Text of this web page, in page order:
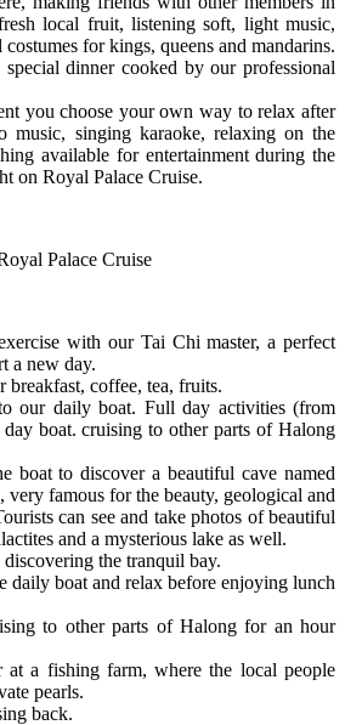
local fruit, listening soft, light music,
for kings, queens and mandarins.
dinner cooked by our professional
you choose your own way to relax after
music, singing karaoke, relaxing on the
available for entertainment during the
on Royal Palace Cruise.
Palace Cruise
with our Tai Chi master, a perfect
a new day.
breakfast, coffee, tea, fruits.
our daily boat. Full day activities (from
boat. cruising to other parts of Halong
boat to discover a beautiful cave named
very famous for the beauty, geological and
can see and take photos of beautiful
and a mysterious lake as well.
the tranquil bay.
daily boat and relax before enjoying lunch
to other parts of Halong for an hour
at a fishing farm, where the local people
pearls.
back.